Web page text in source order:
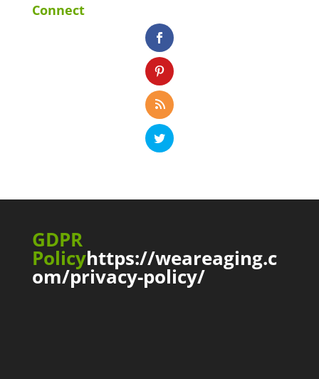
Connect
GDPR
Policyhttps://weareaging.c
om/privacy-policy/